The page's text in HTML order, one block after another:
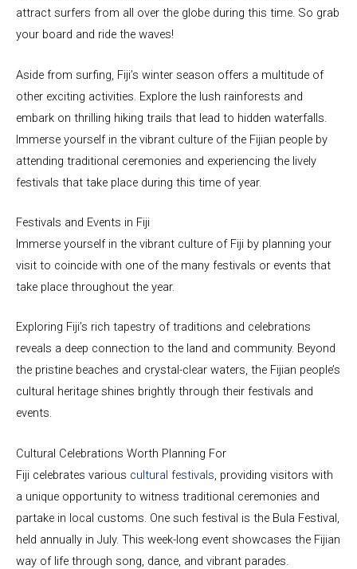
attract surfers from all over the globe during this time. So grab
your board and ride the waves!
Aside from surfing, Fiji’s winter season offers a multitude of
other exciting activities. Explore the lush rainforests and
embark on thrilling hiking trails that lead to hidden waterfalls.
Immerse yourself in the vibrant culture of the Fijian people by
attending traditional ceremonies and experiencing the lively
festivals that take place during this time of year.
Festivals and Events in Fiji
Immerse yourself in the vibrant culture of Fiji by planning your
visit to coincide with one of the many festivals or events that
take place throughout the year.
Exploring Fiji’s rich tapestry of traditions and celebrations
reveals a deep connection to the land and community. Beyond
the pristine beaches and crystal-clear waters, the Fijian people’s
cultural heritage shines brightly through their festivals and
events.
Cultural Celebrations Worth Planning For
Fiji celebrates various cultural festivals, providing visitors with
a unique opportunity to witness traditional ceremonies and
partake in local customs. One such festival is the Bula Festival,
held annually in July. This week-long event showcases the Fijian
way of life through song, dance, and vibrant parades.